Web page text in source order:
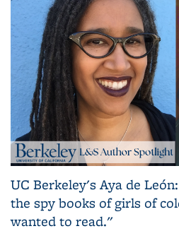
UC Berkeley's Aya de
the spy books of girls of
wanted to read."